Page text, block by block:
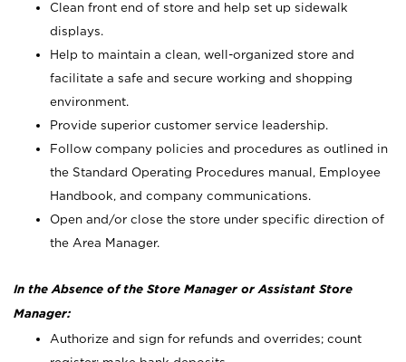
Clean front end of store and help set up sidewalk
displays.
Help to maintain a clean, well-organized store and
facilitate a safe and secure working and shopping
environment.
Provide superior customer service leadership.
Follow company policies and procedures as outlined in
the Standard Operating Procedures manual, Employee
Handbook, and company communications.
Open and/or close the store under specific direction of
the Area Manager.
In the Absence of the Store Manager or Assistant Store
Manager:
Authorize and sign for refunds and overrides; count